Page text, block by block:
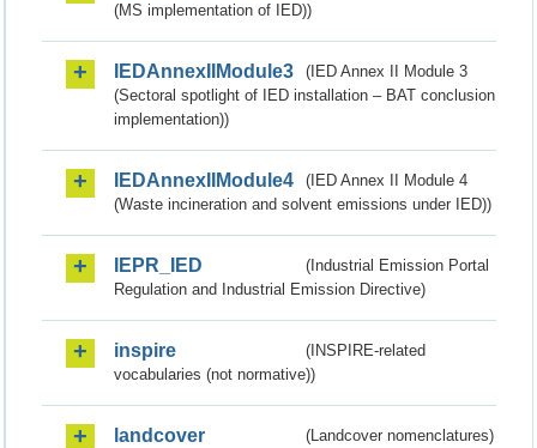
(MS implementation of IED))
IEDAnnexIIModule3
(IED Annex II Module 3
(Sectoral spotlight of IED installation – BAT conclusion
implementation))
IEDAnnexIIModule4
(IED Annex II Module 4
(Waste incineration and solvent emissions under IED))
IEPR_IED
(Industrial Emission Portal
Regulation and Industrial Emission Directive)
inspire
(INSPIRE-related
vocabularies (not normative))
landcover (Landcover nomenclatures)